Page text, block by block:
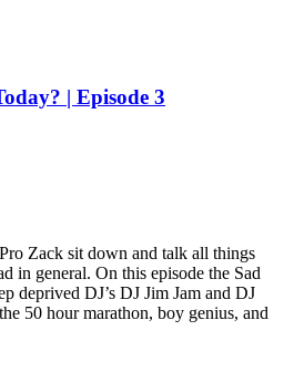
| Episode 3
Zack sit down and talk all things
in general. On this episode the Sad
deprived DJ’s DJ Jim Jam and DJ
50 hour marathon, boy genius, and